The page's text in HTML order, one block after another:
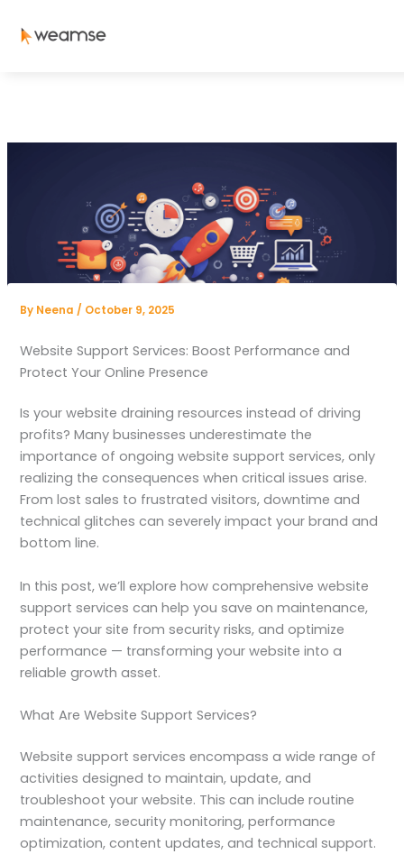
By Neena / October 9, 2025
Website Support Services: Boost Performance and
Protect Your Online Presence
Is your website draining resources instead of driving
profits? Many businesses underestimate the
importance of ongoing website support services, only
realizing the consequences when critical issues arise.
From lost sales to frustrated visitors, downtime and
technical glitches can severely impact your brand and
bottom line.
In this post, we’ll explore how comprehensive website
support services can help you save on maintenance,
protect your site from security risks, and optimize
performance — transforming your website into a
reliable growth asset.
What Are Website Support Services?
Website support services encompass a wide range of
activities designed to maintain, update, and
troubleshoot your website. This can include routine
maintenance, security monitoring, performance
optimization, content updates, and technical support.